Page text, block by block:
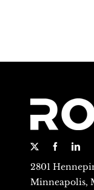
2801
Minneapolis,